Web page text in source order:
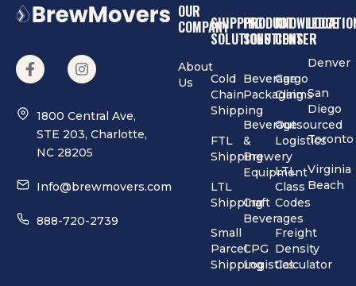
1800 Central Ave,
STE 203, Charlotte,
NC 28205
Info@brewmovers.com
888-720-2739
OUR
COMPANY
About
Us
SHIPPING
SOLUTIONS
Cold
Chain
Shipping
FTL
Shipping
LTL
Shipping
Small
Parcel
Shipping
PRODUCT
SOLUTIONS
Beverage
Packaging
Beverage
&
Brewery
Equipment
Craft
Beverages
CPG
Logistics
KNOWLEDGE
CENTER
Cargo
Claims
Outsourced
Logistics
LTL
Class
Codes
Freight
Density
Calculator
Denver
San
Diego
Toronto
Virginia
Beach